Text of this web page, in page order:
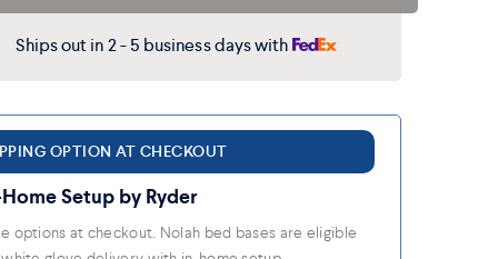
Ships out in 2 - 5 business days with
OPTION AT CHECKOUT
Setup by Ryder
options at checkout. Nolah bed bases are eligible